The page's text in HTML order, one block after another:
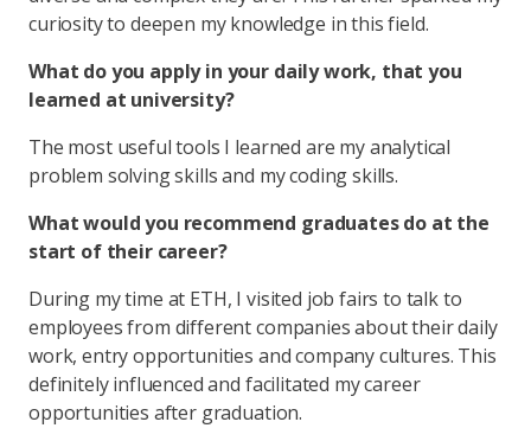
curiosity to deepen my knowledge in this field.
What do you apply in your daily work, that you
learned at university?
The most useful tools I learned are my analytical
problem solving skills and my coding skills.
What would you recommend graduates do at the
start of their career?
During my time at ETH, I visited job fairs to talk to
employees from different companies about their daily
work, entry opportunities and company cultures. This
definitely influenced and facilitated my career
opportunities after graduation.